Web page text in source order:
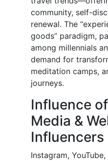
community, self-
renewal. The
goods” paradigm,
among millennials
demand for
meditation camps,
journeys.
Influence
Media &
Influencers
Instagram,